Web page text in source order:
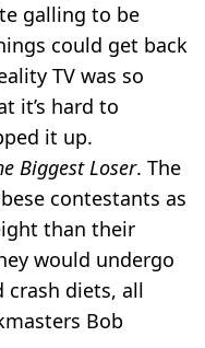
galling to be
could get back
TV was so
it’s hard to
it up.
Biggest Loser. The
contestants as
than their
would undergo
crash diets, all
Bob